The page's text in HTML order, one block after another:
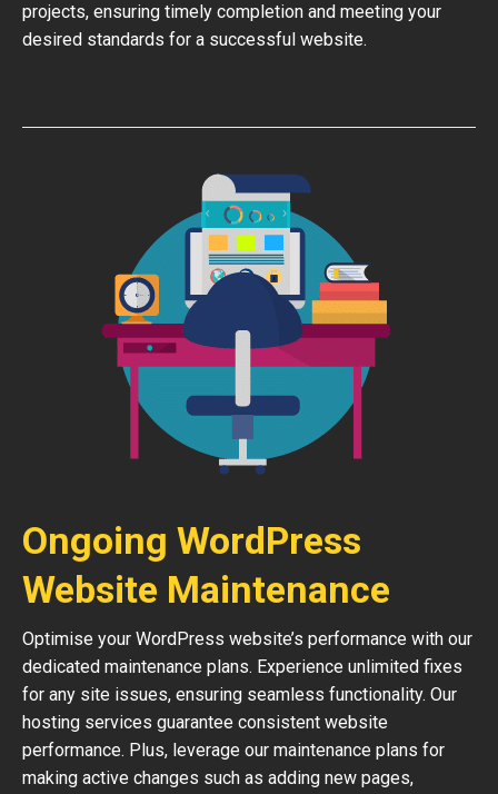
projects, ensuring timely completion and meeting your
desired standards for a successful website.
Ongoing WordPress
Website Maintenance
Optimise your WordPress website’s performance with our
dedicated maintenance plans. Experience unlimited fixes
for any site issues, ensuring seamless functionality. Our
hosting services guarantee consistent website
performance. Plus, leverage our maintenance plans for
making active changes such as adding new pages,